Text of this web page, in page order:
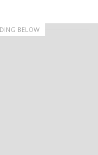
BELOW